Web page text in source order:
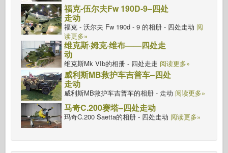
福克-伍尔夫Fw 190D-9–四处
走动
福克 - 沃尔夫 Fw 190d - 9 的相册 - 四处走动 阅
读更多»
维克斯·姆克·维布——四处走
动
维克斯Mk VIb的相册 - 四处走走 阅读更多»
威利斯MB救护车吉普车–四处
走动
威利斯MB救护车吉普车的相册 - 走动 阅读更多»
马奇C.200赛塔–四处走动
玛奇C.200 Saetta的相册 - 四处走动 阅读更多»